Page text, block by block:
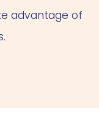
advantage of